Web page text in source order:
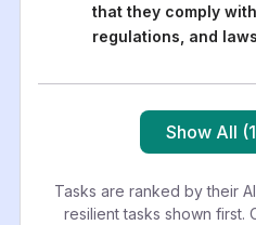
that they comply
regulations, and
Show All
Tasks are ranked by their
resilient tasks shown first.